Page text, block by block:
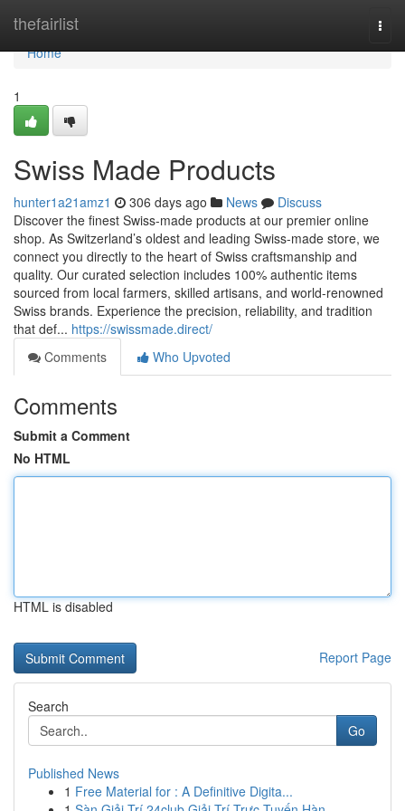
thefairlist
Home
Home
1
Swiss Made Products
hunter1a21amz1 306 days ago News
Discuss
Discover the finest Swiss-made products at our premier online
shop. As Switzerland’s oldest and leading Swiss-made store, we
connect you directly to the heart of Swiss craftsmanship and
quality. Our curated selection includes 100% authentic items
sourced from local farmers, skilled artisans, and world-renowned
Swiss brands. Experience the precision, reliability, and tradition
that def... https://swissmade.direct/
Comments
Who Upvoted
Comments
Submit a Comment
No HTML
HTML is disabled
Report Page
Search
Go
Published News
1 Free Material for : A Definitive Digita...